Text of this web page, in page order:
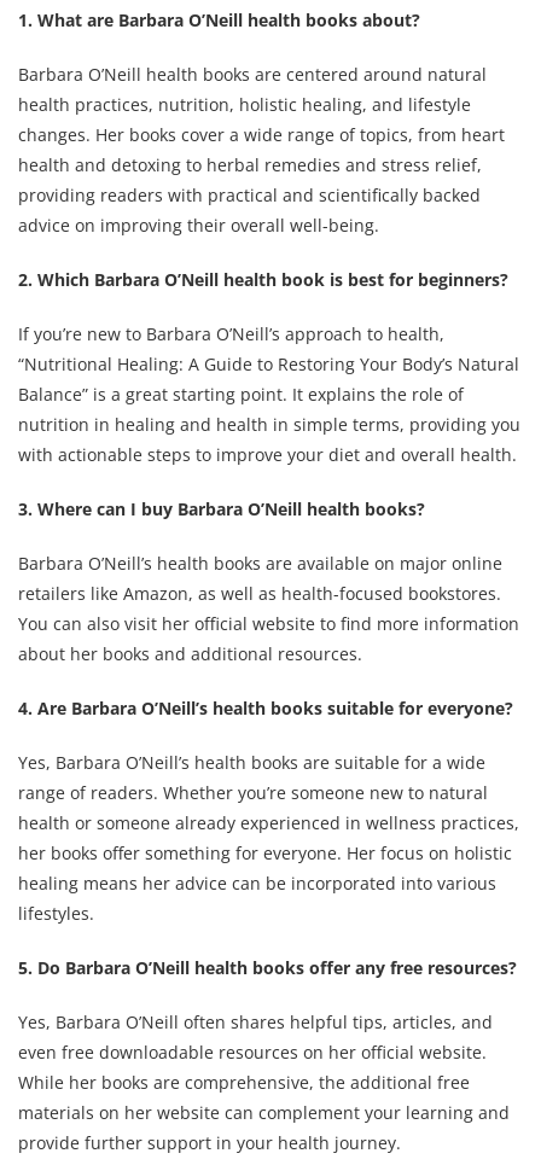
1. What are Barbara O’Neill health books about?
Barbara O’Neill health books are centered around natural
health practices, nutrition, holistic healing, and lifestyle
changes. Her books cover a wide range of topics, from heart
health and detoxing to herbal remedies and stress relief,
providing readers with practical and scientifically backed
advice on improving their overall well-being.
2. Which Barbara O’Neill health book is best for beginners?
If you’re new to Barbara O’Neill’s approach to health,
“Nutritional Healing: A Guide to Restoring Your Body’s Natural
Balance” is a great starting point. It explains the role of
nutrition in healing and health in simple terms, providing you
with actionable steps to improve your diet and overall health.
3. Where can I buy Barbara O’Neill health books?
Barbara O’Neill’s health books are available on major online
retailers like Amazon, as well as health-focused bookstores.
You can also visit her official website to find more information
about her books and additional resources.
4. Are Barbara O’Neill’s health books suitable for everyone?
Yes, Barbara O’Neill’s health books are suitable for a wide
range of readers. Whether you’re someone new to natural
health or someone already experienced in wellness practices,
her books offer something for everyone. Her focus on holistic
healing means her advice can be incorporated into various
lifestyles.
5. Do Barbara O’Neill health books offer any free resources?
Yes, Barbara O’Neill often shares helpful tips, articles, and
even free downloadable resources on her official website.
While her books are comprehensive, the additional free
materials on her website can complement your learning and
provide further support in your health journey.